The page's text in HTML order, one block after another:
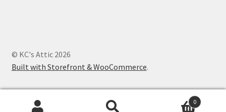
© KC's Attic 2026
Built with Storefront & WooCommerce.
0